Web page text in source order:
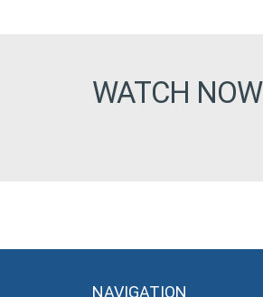
WATCH NOW
NAVIGATION